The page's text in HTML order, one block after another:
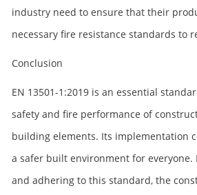
industry need to ensure that their
necessary fire resistance standards to
Conclusion
EN 13501-1:2019 is an essential
safety and fire performance of
building elements. Its implementation
a safer built environment for everyone.
and adhering to this standard, the